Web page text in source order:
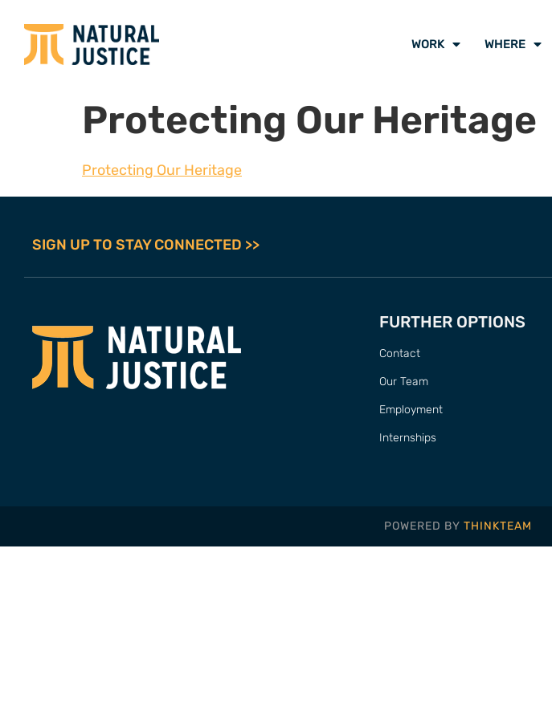
WORK WHERE
Protecting Our Heritage
Protecting Our Heritage
SIGN UP TO STAY CONNECTED >>
FURTHER OPTIONS
Contact
Our Team
Employment
Internships
POWERED BY THINKTEAM